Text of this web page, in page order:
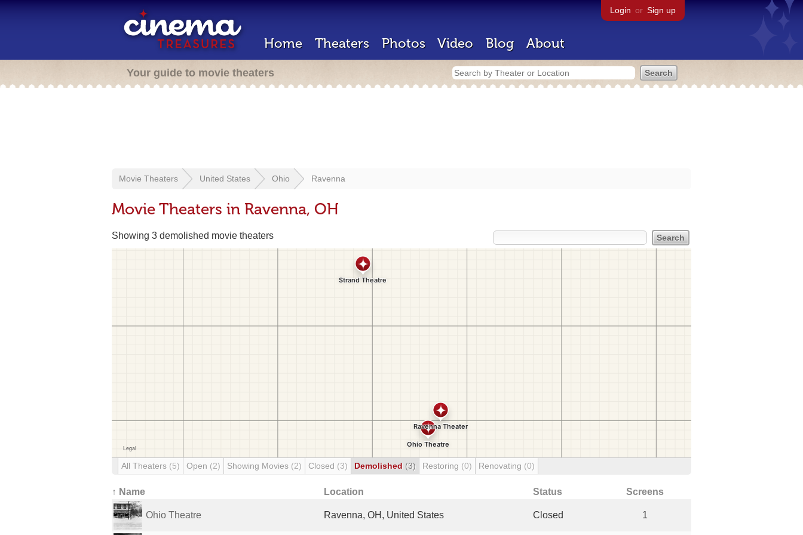
Login or Sign up
Home Theaters Photos Video Blog About
Your guide to movie theaters
Movie Theaters United States Ohio Ravenna
Movie Theaters in Ravenna, OH
Showing 3 demolished movie theaters
All Theaters (5) Open (2) Showing Movies (2) Closed (3) Demolished (3) Restoring (0) Renovating (0)
↑ Name Location Status Screens
Ohio Theatre Ravenna, OH, United States Closed 1